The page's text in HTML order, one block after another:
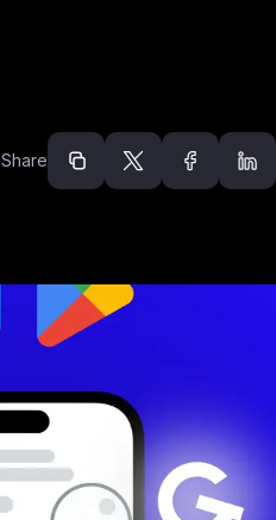
Share
Recommended